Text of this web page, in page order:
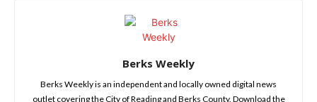
Berks Weekly
Berks Weekly is an independent and locally owned digital news
outlet covering the City of Reading and Berks County. Download the